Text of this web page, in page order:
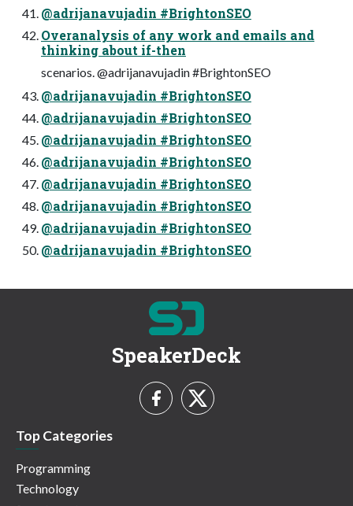
@adrijanavujadin #BrightonSEO
Overanalysis of any work and emails and
thinking about if-then
scenarios. @adrijanavujadin #BrightonSEO
@adrijanavujadin #BrightonSEO
@adrijanavujadin #BrightonSEO
@adrijanavujadin #BrightonSEO
@adrijanavujadin #BrightonSEO
@adrijanavujadin #BrightonSEO
@adrijanavujadin #BrightonSEO
@adrijanavujadin #BrightonSEO
@adrijanavujadin #BrightonSEO
SpeakerDeck
Top Categories
Programming
Technology